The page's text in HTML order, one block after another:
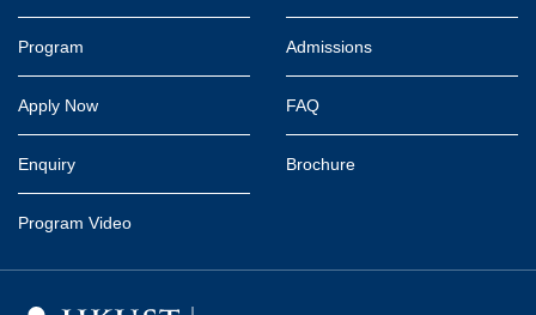
Program Admissions
Apply Now FAQ
Enquiry Brochure
Program Video